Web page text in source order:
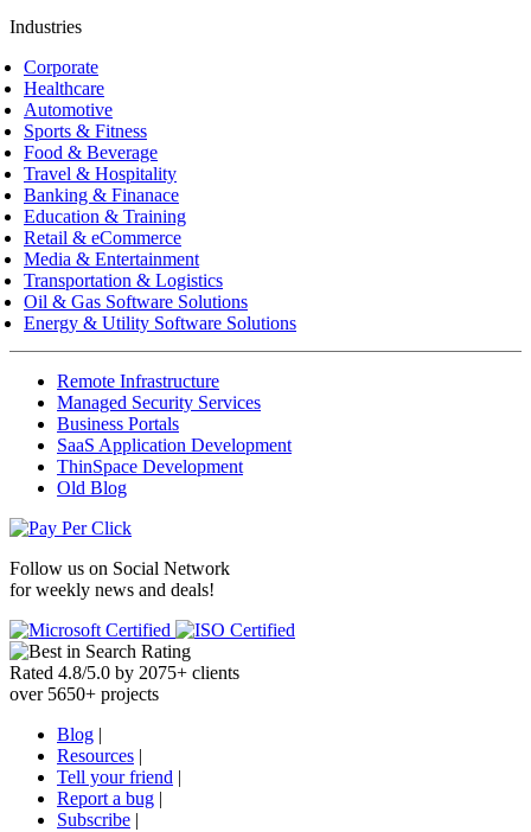
Industries
Corporate
Healthcare
Automotive
Sports & Fitness
Food & Beverage
Travel & Hospitality
Banking & Finanace
Education & Training
Retail & eCommerce
Media & Entertainment
Transportation & Logistics
Oil & Gas Software Solutions
Energy & Utility Software Solutions
Remote Infrastructure
Managed Security Services
Business Portals
SaaS Application Development
ThinSpace Development
Old Blog
Follow us on Social Network
for weekly news and deals!
Rated 4.8/5.0 by 2075+ clients
over 5650+ projects
Blog |
Resources |
Tell your friend |
Report a bug |
Subscribe |